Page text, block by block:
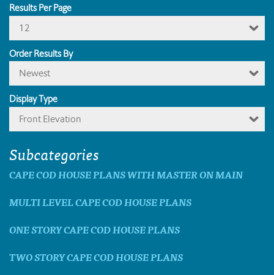
Results Per Page
12
Order Results By
Newest
Display Type
Front Elevation
Subcategories
CAPE COD HOUSE PLANS WITH MASTER ON MAIN
MULTI LEVEL CAPE COD HOUSE PLANS
ONE STORY CAPE COD HOUSE PLANS
TWO STORY CAPE COD HOUSE PLANS